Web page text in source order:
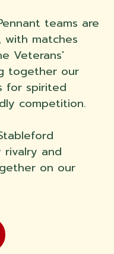
teams are
matches
Veterans'
together our
for spirited
competition.
rivalry and
on our